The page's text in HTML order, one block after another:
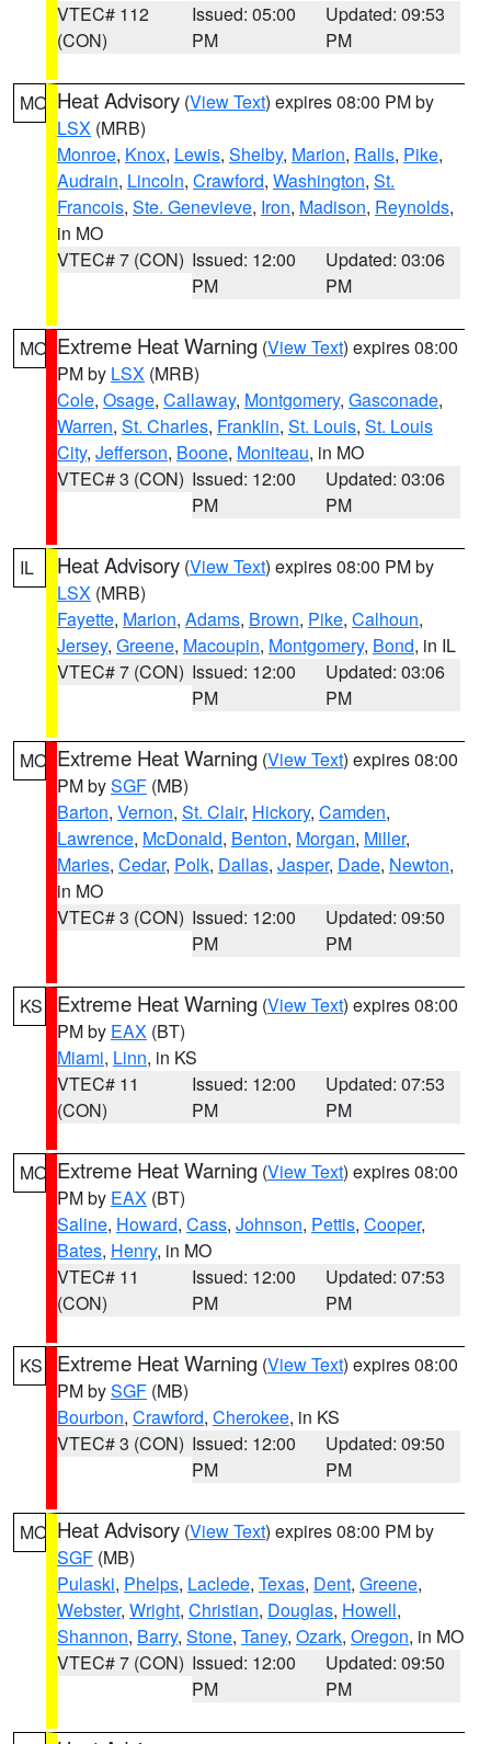
VTEC# 112
(CON)
Issued: 05:00
PM
Updated: 09:53
PM
MO Heat Advisory (View Text) expires 08:00 PM by
LSX (MRB)
Monroe, Knox, Lewis, Shelby, Marion, Ralls, Pike,
Audrain, Lincoln, Crawford, Washington, St.
Francois, Ste. Genevieve, Iron, Madison, Reynolds,
in MO
VTEC# 7 (CON) Issued: 12:00
PM
Updated: 03:06
PM
MO Extreme Heat Warning (View Text) expires 08:00
PM by LSX (MRB)
Cole, Osage, Callaway, Montgomery, Gasconade,
Warren, St. Charles, Franklin, St. Louis, St. Louis
City, Jefferson, Boone, Moniteau, in MO
VTEC# 3 (CON) Issued: 12:00
PM
Updated: 03:06
PM
IL Heat Advisory (View Text) expires 08:00 PM by
LSX (MRB)
Fayette, Marion, Adams, Brown, Pike, Calhoun,
Jersey, Greene, Macoupin, Montgomery, Bond, in IL
VTEC# 7 (CON) Issued: 12:00
PM
Updated: 03:06
PM
MO Extreme Heat Warning (View Text) expires 08:00
PM bySGF (MB)
Barton, Vernon, St. Clair, Hickory, Camden,
Lawrence, McDonald, Benton, Morgan, Miller,
Maries, Cedar, Polk, Dallas, Jasper, Dade, Newton,
in MO
VTEC# 3 (CON) Issued: 12:00
PM
Updated: 09:50
PM
KS Extreme Heat Warning (View Text) expires 08:00
PM by EAX (BT)
Miami, Linn, in KS
VTEC# 11
(CON)
Issued: 12:00
PM
Updated: 07:53
PM
MO Extreme Heat Warning (View Text) expires 08:00
PM by EAX (BT)
Saline, Howard, Cass, Johnson, Pettis, Cooper,
Bates, Henry, in MO
VTEC# 11
(CON)
Issued: 12:00
PM
Updated: 07:53
PM
KS Extreme Heat Warning (View Text) expires 08:00
PM bySGF (MB)
Bourbon, Crawford, Cherokee, in KS
VTEC# 3 (CON) Issued: 12:00
PM
Updated: 09:50
PM
MO Heat Advisory (View Text) expires 08:00 PM by
SGF (MB)
Pulaski, Phelps, Laclede, Texas, Dent, Greene,
Webster, Wright, Christian, Douglas, Howell,
Shannon, Barry, Stone, Taney, Ozark, Oregon, in MO
VTEC# 7 (CON) Issued: 12:00
PM
Updated: 09:50
PM